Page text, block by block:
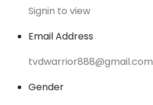
Signin to view
Email Address
tvdwarrior888@gmail.com
Gender